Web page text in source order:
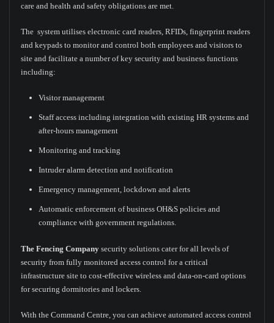
care and health and safety obligations are met.
The system utilises electronic card readers, RFIDs, fingerprint readers
and keypads to monitor and control both employees and visitors to
site and facilitate a number of key security and business functions
including:
Visitor management
Staff access including integration with existing HR systems and
after-hours management
Monitoring and tracking
Intruder alarm detection and notification
Emergency management, lockdown and alerts
Automatic enforcement of business OH&S policies and
compliance with government regulations.
The Fencing Companysecurity solutions cater for all levels of
security from fully monitored access control for a critical
infrastructure site to cost-effective wireless and data-on-card options
for securing dormitories and lockers.
With the Command Centre, you can achieve automated access control